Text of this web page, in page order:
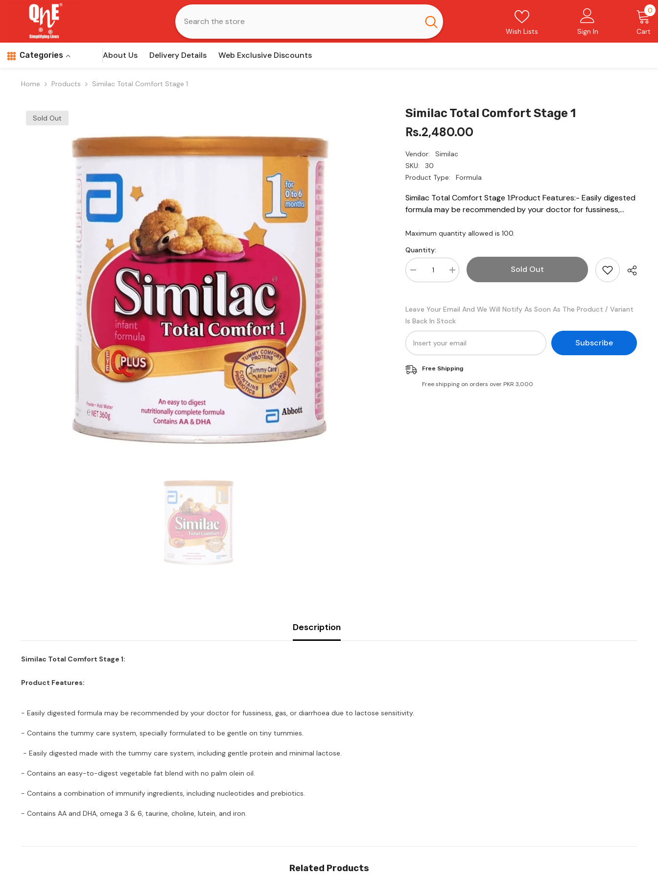
Skip To Content
Wish Lists Sign In Cart
00
Categories About Us Delivery Details Web Exclusive Discounts
Home Products Similac Total Comfort Stage 1
Sold Out Similac Total Comfort Stage 1
Rs.2,480.00
Vendor:
Similac
SKU:
30
Product Type:
Formula
Similac Total Comfort Stage 1:Product Features:- Easily digested
formula may be recommended by your doctor for fussiness,...
Maximum quantity allowed is100.
Quantity:
Decrease
quantity
Comfort
Stage
1
Increase
quantity
Comfort
Stage
1
Sold Out
Leave Your Email And We Will Notify As Soon As The Product / Variant
Is Back In Stock
Subscribe
Free Shipping
Free shipping on orders over PKR 3,000
Description
Similac Total Comfort Stage 1:
Product Features:
- Easily digested formula may be recommended by your doctor for fussiness, gas, or diarrhoea due to lactose sensitivity.
- Contains the tummy care system, specially formulated to be gentle on tiny tummies.
- Easily digested made with the tummy care system, including gentle protein and minimal lactose.
- Contains an easy-to-digest vegetable fat blend with no palm olein oil.
- Contains a combination of immunify ingredients, including nucleotides and prebiotics.
- Contains AA and DHA, omega 3 & 6, taurine, choline, lutein, and iron.
Related Products